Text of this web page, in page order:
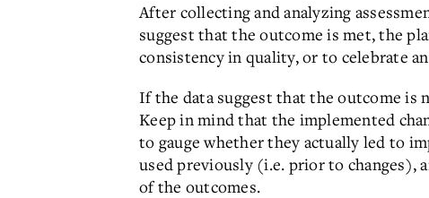
After collecting and analyzing
suggest that the outcome is met, the
consistency in quality, or to celebrate
If the data suggest that the outcome is
Keep in mind that the implemented
to gauge whether they actually led to
used previously (i.e. prior to changes),
of the outcomes.